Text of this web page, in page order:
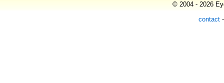
© 2004 - 2026
contact